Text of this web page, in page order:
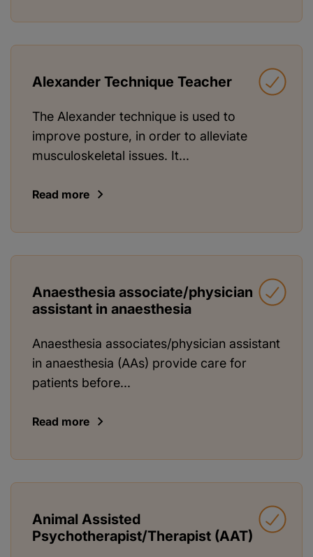
Alexander Technique Teacher
The Alexander technique is used to
improve posture, in order to alleviate
musculoskeletal issues. It...
Read more
Anaesthesia associate/physician
assistant in anaesthesia
Anaesthesia associates/physician assistant
in anaesthesia (AAs) provide care for
patients before...
Read more
Animal Assisted
Psychotherapist/Therapist (AAT)